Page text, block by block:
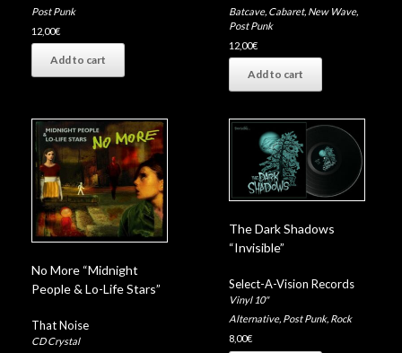
Post Punk
12,00€
Add to cart
Batcave, Cabaret, New Wave,
Post Punk
12,00€
Add to cart
No More “Midnight
People & Lo-Life Stars”
That Noise
CD Crystal
The Dark Shadows
“Invisible”
Select-A-Vision Records
Vinyl 10"
Alternative, Post Punk, Rock
8,00€